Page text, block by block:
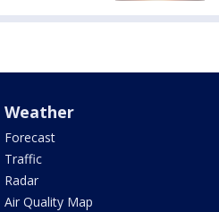
Weather
Forecast
Traffic
Radar
Air Quality Map